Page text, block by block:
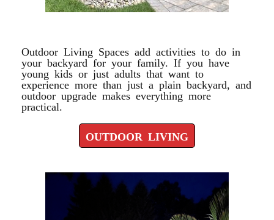
Outdoor Living Spaces add activities to do in
your backyard for your family. If you have
young kids or just adults that want to
experience more than just a plain backyard, and
outdoor upgrade makes everything more
practical.
OUTDOOR LIVING